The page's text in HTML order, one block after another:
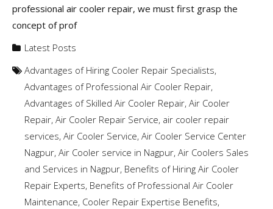
professional air cooler repair, we must first grasp the
concept of prof
Latest Posts
Advantages of Hiring Cooler Repair Specialists,
Advantages of Professional Air Cooler Repair,
Advantages of Skilled Air Cooler Repair, Air Cooler
Repair, Air Cooler Repair Service, air cooler repair
services, Air Cooler Service, Air Cooler Service Center
Nagpur, Air Cooler service in Nagpur, Air Coolers Sales
and Services in Nagpur, Benefits of Hiring Air Cooler
Repair Experts, Benefits of Professional Air Cooler
Maintenance, Cooler Repair Expertise Benefits,